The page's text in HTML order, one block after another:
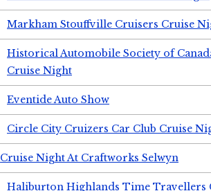
Markham Stouffville Cruisers Cruise
Historical Automobile Society of
Cruise Night
Eventide Auto Show
Circle City Cruizers Car Club Cruise
Cruise Night At Craftworks Selwyn
Haliburton Highlands Time Travellers